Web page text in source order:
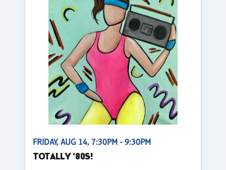
FRIDAY, AUG 14, 7:30PM - 9:30PM
TOTALLY ‘80S!